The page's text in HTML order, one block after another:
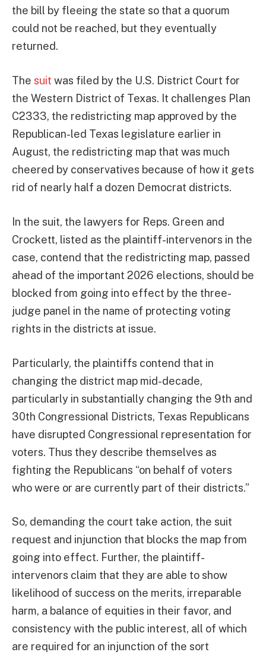
the bill by fleeing the state so that a quorum
could not be reached, but they eventually
returned.
The suit was filed by the U.S. District Court for
the Western District of Texas. It challenges Plan
C2333, the redistricting map approved by the
Republican-led Texas legislature earlier in
August, the redistricting map that was much
cheered by conservatives because of how it gets
rid of nearly half a dozen Democrat districts.
In the suit, the lawyers for Reps. Green and
Crockett, listed as the plaintiff-intervenors in the
case, contend that the redistricting map, passed
ahead of the important 2026 elections, should be
blocked from going into effect by the three-
judge panel in the name of protecting voting
rights in the districts at issue.
Particularly, the plaintiffs contend that in
changing the district map mid-decade,
particularly in substantially changing the 9th and
30th Congressional Districts, Texas Republicans
have disrupted Congressional representation for
voters. Thus they describe themselves as
fighting the Republicans “on behalf of voters
who were or are currently part of their districts.”
So, demanding the court take action, the suit
request and injunction that blocks the map from
going into effect. Further, the plaintiff-
intervenors claim that they are able to show
likelihood of success on the merits, irreparable
harm, a balance of equities in their favor, and
consistency with the public interest, all of which
are required for an injunction of the sort